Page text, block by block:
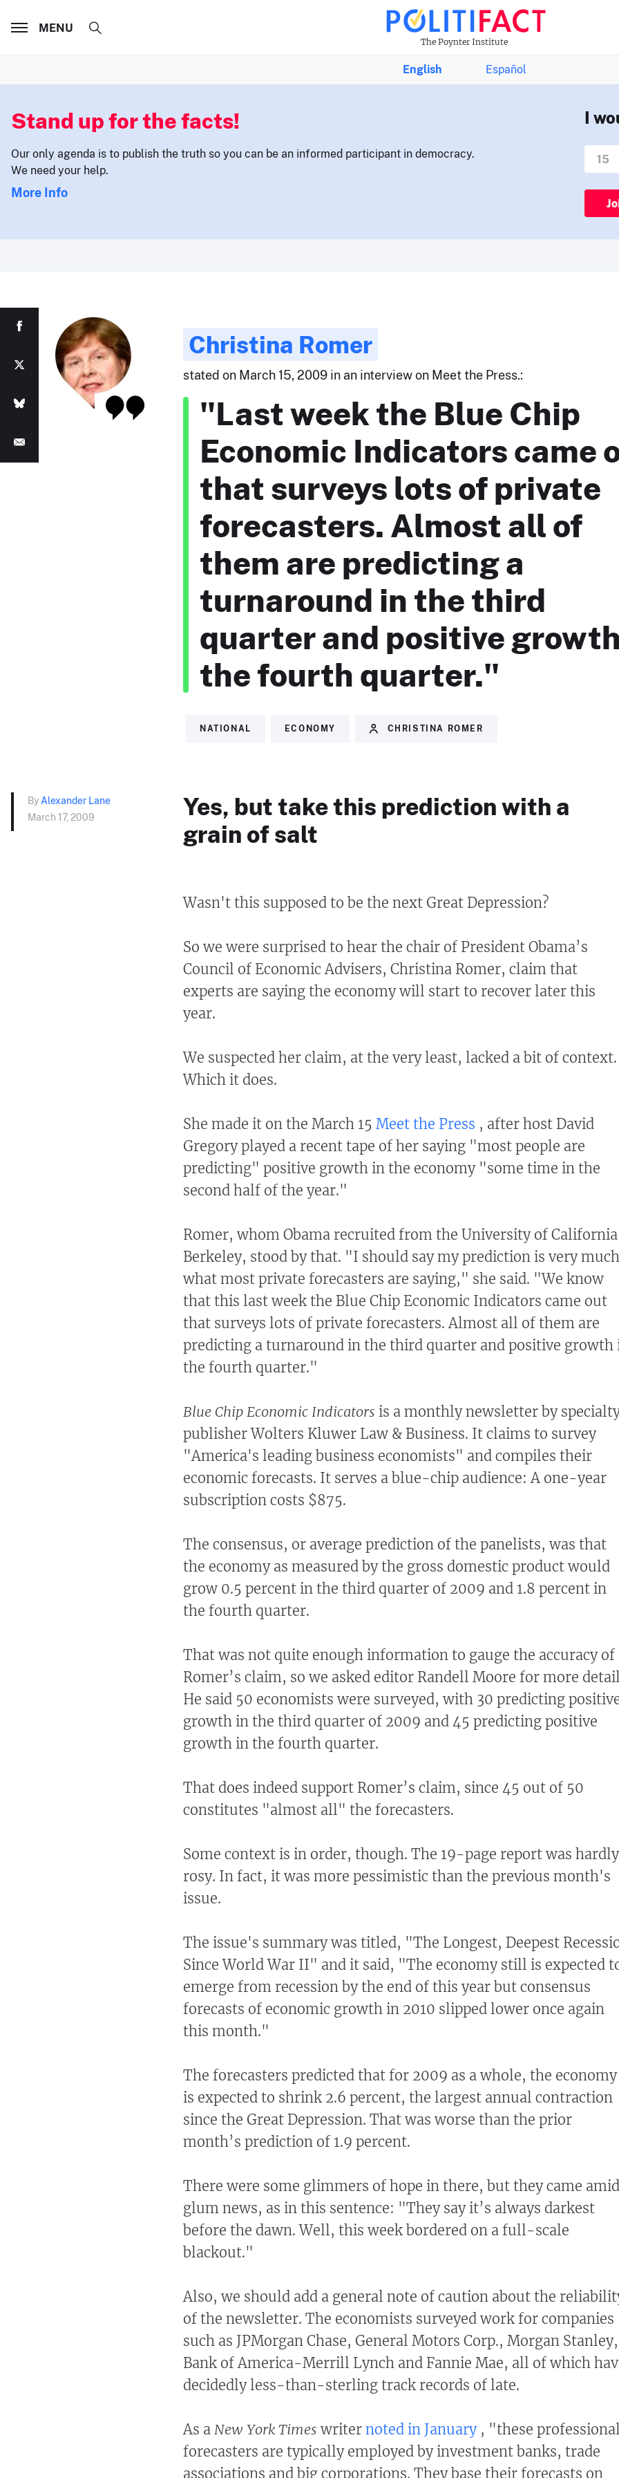
The Poynter Institute
MENU
English Español
Stand up for the facts!
Our only agenda is to publish the truth so you can be an informed participant in democracy.
We need your help.
More Info
I
Christina Romer
stated on March 15, 2009 in an interview on Meet the Press.:
"Last week the Blue Chip
Economic Indicators came
that surveys lots of private
forecasters. Almost all of
them are predicting a
turnaround in the third
quarter and positive
the fourth quarter."
NATIONAL ECONOMY CHRISTINA ROMER
By Alexander Lane
March 17, 2009
Yes, but take this prediction with a
grain of salt
Wasn't this supposed to be the next Great Depression?
So we were surprised to hear the chair of President Obama’s
Council of Economic Advisers, Christina Romer, claim that
experts are saying the economy will start to recover later this
year.
We suspected her claim, at the very least, lacked a bit of context.
Which it does.
She made it on the March 15 Meet the Press , after host David
Gregory played a recent tape of her saying "most people are
predicting" positive growth in the economy "some time in the
second half of the year."
Romer, whom Obama recruited from the University of
Berkeley, stood by that. "I should say my prediction is very much
what most private forecasters are saying," she said. "We know
that this last week the Blue Chip Economic Indicators came out
that surveys lots of private forecasters. Almost all of them are
predicting a turnaround in the third quarter and positive growth
the fourth quarter."
Blue Chip Economic Indicators is a monthly newsletter by
publisher Wolters Kluwer Law & Business. It claims to survey
"America's leading business economists" and compiles their
economic forecasts. It serves a blue-chip audience: A one-year
subscription costs $875.
The consensus, or average prediction of the panelists, was that
the economy as measured by the gross domestic product would
grow 0.5 percent in the third quarter of 2009 and 1.8 percent in
the fourth quarter.
That was not quite enough information to gauge the accuracy of
Romer’s claim, so we asked editor Randell Moore for more
He said 50 economists were surveyed, with 30 predicting
growth in the third quarter of 2009 and 45 predicting positive
growth in the fourth quarter.
That does indeed support Romer’s claim, since 45 out of 50
constitutes "almost all" the forecasters.
Some context is in order, though. The 19-page report was hardly
rosy. In fact, it was more pessimistic than the previous month's
issue.
The issue's summary was titled, "The Longest, Deepest
Since World War II" and it said, "The economy still is expected
emerge from recession by the end of this year but consensus
forecasts of economic growth in 2010 slipped lower once again
this month."
The forecasters predicted that for 2009 as a whole, the economy
is expected to shrink 2.6 percent, the largest annual contraction
since the Great Depression. That was worse than the prior
month’s prediction of 1.9 percent.
There were some glimmers of hope in there, but they came amid
glum news, as in this sentence: "They say it’s always darkest
before the dawn. Well, this week bordered on a full-scale
blackout."
Also, we should add a general note of caution about the
of the newsletter. The economists surveyed work for companies
such as JPMorgan Chase, General Motors Corp., Morgan Stanley,
Bank of America-Merrill Lynch and Fannie Mae, all of which
decidedly less-than-sterling track records of late.
As a New York Times writer noted in January , "these
forecasters are typically employed by investment banks, trade
associations and big corporations. They base their forecasts on